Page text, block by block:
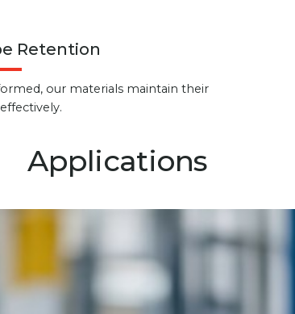
Retention
our materials maintain their
Applications